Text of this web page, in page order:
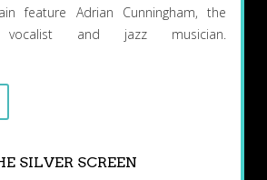
feature Adrian Cunningham, the
vocalist and jazz musician.
SILVER SCREEN